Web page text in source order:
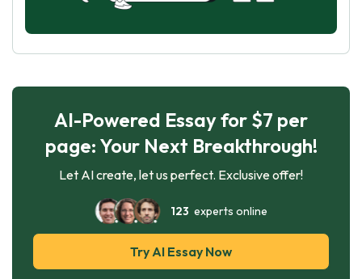
AI-Powered Essay for $7 per
page: Your Next Breakthrough!
Let AI create, let us perfect. Exclusive offer!
123 experts online
Try AI Essay Now